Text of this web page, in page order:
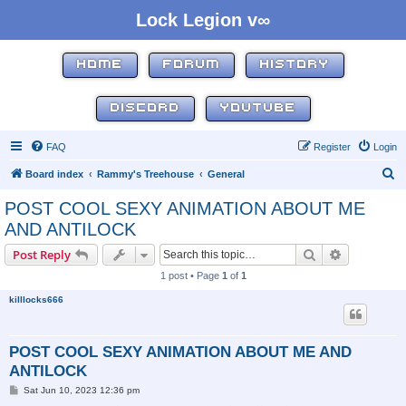
Lock Legion v∞
HOME FORUM HISTORY
DISCORD YOUTUBE
FAQ Login
Register
Board index Rammy's Treehouse General
POST COOL SEXY ANIMATION ABOUT ME
AND ANTILOCK
Post Reply Search
1 post • Page 1 of 1
killlocks666
POST COOL SEXY ANIMATION ABOUT ME AND
ANTILOCK
PSat Jun 10, 2023 12:36 pm